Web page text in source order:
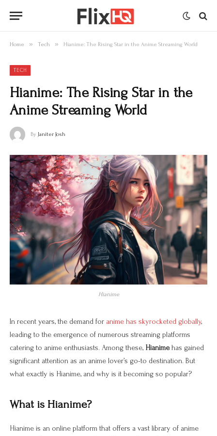
Home » Tech » Hianime: The Rising Star in the Anime Streaming World
TECH
Hianime: The Rising Star in the
Anime Streaming World
By Janiter Josh
Hianime
In recent years, the demand for anime has skyrocketed globally,
leading to the emergence of numerous streaming platforms
catering to anime enthusiasts. Among these, Hianimehas gained
significant attention as an anime lover’s go-to destination. But
what exactly is Hianime, and why is it becoming so popular?
What is Hianime?
Hianime is an online platform that offers a vast library of anime